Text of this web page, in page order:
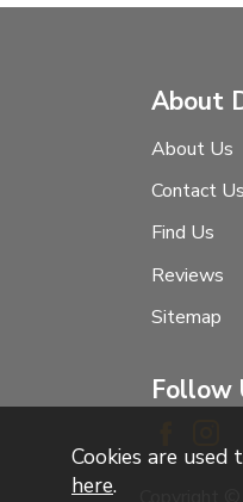
About
About Us
Contact Us
Find Us
Reviews
Sitemap
Follow
Cookies are
here.